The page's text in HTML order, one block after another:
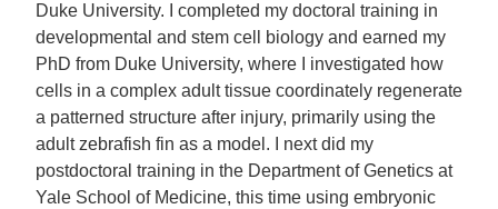
Duke University. I completed my doctoral training in
developmental and stem cell biology and earned my
PhD from Duke University, where I investigated how
cells in a complex adult tissue coordinately regenerate
a patterned structure after injury, primarily using the
adult zebrafish fin as a model. I next did my
postdoctoral training in the Department of Genetics at
Yale School of Medicine, this time using embryonic